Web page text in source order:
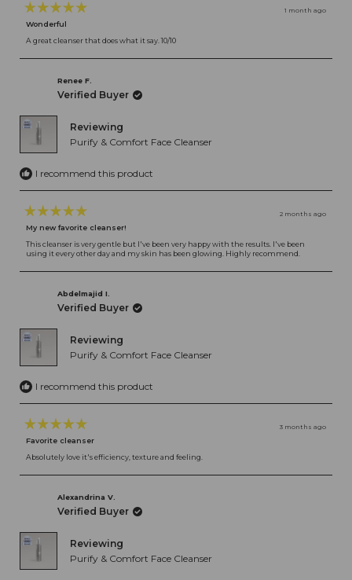
Rated
5
out
1 month ago
Wonderful
A great cleanser that does what it say. 10/10
Renee F.
Verified Buyer
Reviewing
Purify & Comfort Face Cleanser
I recommend this product
Rated
5
out
of
5
2 months ago
My new favorite cleanser!
This cleanser is very gentle but I've been very happy with the results. I've been
using it every other day and my skin has been glowing. Highly recommend.
Abdelmajid I.
Verified Buyer
Reviewing
Purify & Comfort Face Cleanser
I recommend this product
Rated
5
out
3 months ago
Favorite cleanser
Absolutely love it's efficiency, texture and feeling.
Alexandrina V.
Verified Buyer
Reviewing
Purify & Comfort Face Cleanser